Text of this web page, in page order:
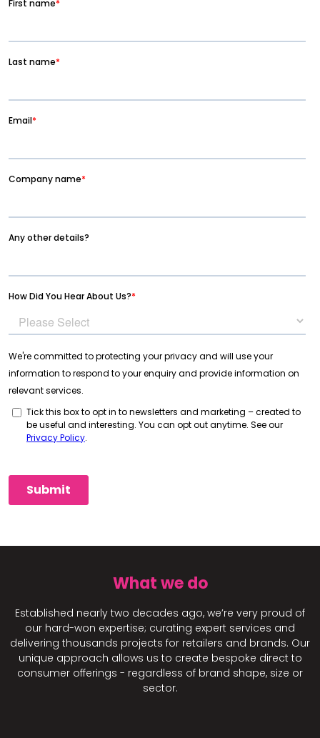
What we do
Established nearly two decades ago, we’re very proud of
our hard-won expertise; curating expert services and
delivering thousands projects for retailers and brands. Our
unique approach allows us to create bespoke direct to
consumer offerings - regardless of brand shape, size or
sector.